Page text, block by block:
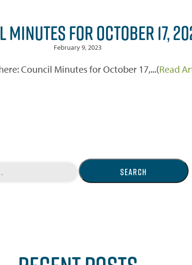
MINUTES FOR OCTOBER 17,
February 9, 2023
Council Minutes for October 17,...(Read